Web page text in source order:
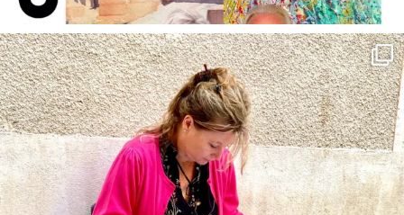
annettemorris.art
May 4